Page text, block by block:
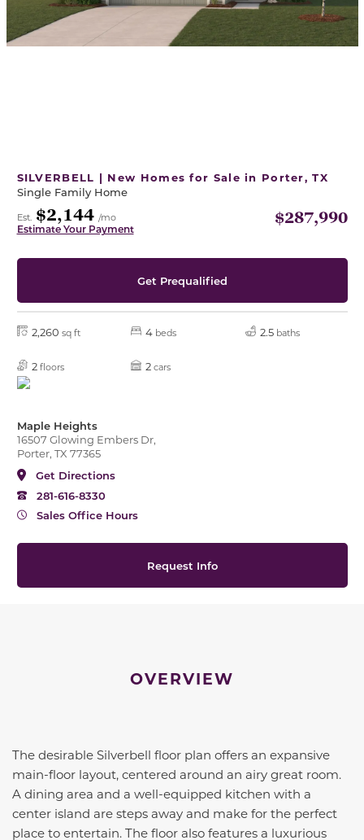
SILVERBELL | New Homes for Sale in Porter, TX
Single Family Home
Est. $2,144 /mo
Estimate Your Payment
$287,990
Get Prequalified
2,260 sq ft 4 beds 2.5 baths
2 floors 2 cars
Maple Heights
16507 Glowing Embers Dr,
Porter, TX 77365
Get Directions
281-616-8330
Sales Office Hours
Request Info
OVERVIEW
The desirable Silverbell floor plan offers an expansive
main-floor layout, centered around an airy great room.
A dining area and a well-equipped kitchen with a
center island are steps away and make for the perfect
place to entertain. The floor also features a luxurious